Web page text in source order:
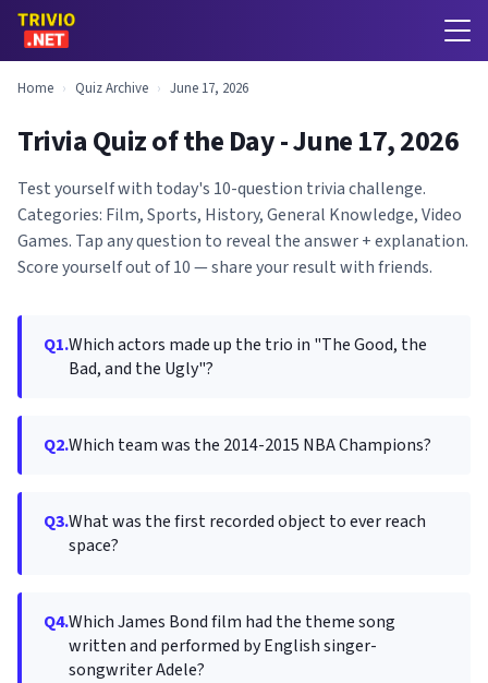
Home › Quiz Archive › June 17, 2026
Trivia Quiz of the Day - June 17, 2026
Test yourself with today's 10-question trivia challenge.
Categories: Film, Sports, History, General Knowledge, Video
Games. Tap any question to reveal the answer + explanation.
Score yourself out of 10 — share your result with friends.
Q1.Which actors made up the trio in "The Good, the
Bad, and the Ugly"?
Q2.Which team was the 2014-2015 NBA Champions?
Q3.What was the first recorded object to ever reach
space?
Q4.Which James Bond film had the theme song
written and performed by English singer-
songwriter Adele?